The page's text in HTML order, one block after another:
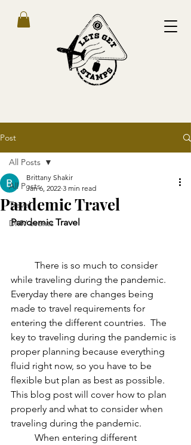
Post
All Posts
Travel
DMV events
All Posts
Pandemic Travel
Brittany Shakir
Jan 6, 2022 3 min read
Pandemic Travel
while traveling during the pandemic.
Everyday there are changes being
made to travel requirements for
entering the different countries.  The
key to traveling during the pandemic is
proper planning because everything
fluid right now, so you have to be
flexible but plan as best as possible.
This blog post will cover how to plan
properly and what to consider when
traveling during the pandemic.